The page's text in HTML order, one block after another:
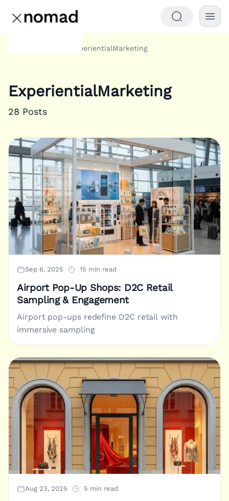
ExperientialMarketing
ExperientialMarketing
28 Posts
Sep 6, 2025 15 min read
Airport Pop-Up Shops: D2C Retail
Sampling & Engagement
Airport pop-ups redefine D2C retail with
immersive sampling
Aug 23, 2025 5 min read